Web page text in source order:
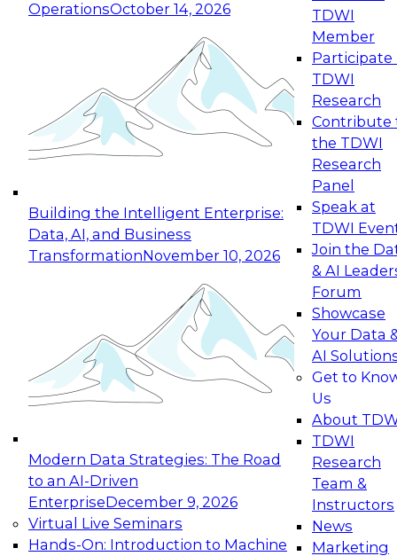
OperationsOctober 14, 2026
Building the Intelligent Enterprise:
Data, AI, and Business
TransformationNovember 10, 2026
Modern Data Strategies: The Road
to an AI-Driven
EnterpriseDecember 9, 2026
Virtual Live Seminars
Hands-On: Introduction to Machine
TDWI
Member
Participate
TDWI
Research
Contribute
the TDWI
Research
Panel
Speak at
TDWI
Join the
& AI
Forum
Showcase
Your Data
AI
Get to
Us
About
TDWI
Research
Team &
Instructors
News
Marketing
Expert Panel: Reinventing Data Management
for Enterprise Innovation
This session focuses on how to modernize by
taking advantage of the latest technologies,
cloud data platforms and services, and best
October 19, 2026
Expert Panel: Building Generative and Agentic
Applications: From Data Foundations to Real-
Join this Expert Panel to learn how your
organization can advance from
experimentation to production-level generative
November 9, 2026
Expert Panel: Engineering the Future:
Architecting Scalable Data Platforms for AI and